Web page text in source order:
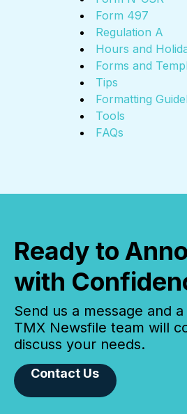
Form 497
Regulation A
Hours and
Forms and
Tips
Formatting
Tools
FAQs
Ready to
with
Send us a message and
TMX Newsfile team will
discuss your needs.
Contact Us